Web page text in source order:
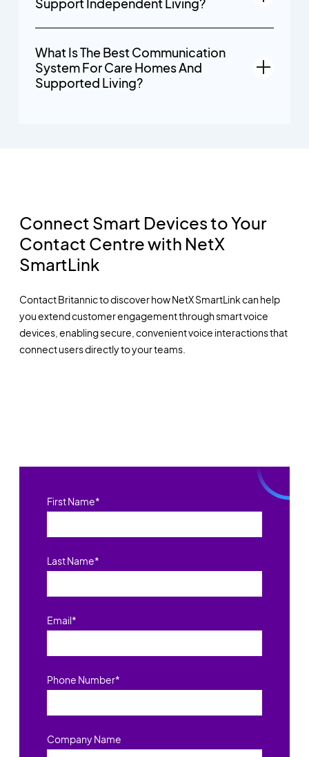
Support Independent Living?
What Is The Best Communication
System For Care Homes And
Supported Living?
Connect Smart Devices to Your
Contact Centre with NetX
SmartLink
Contact Britannic to discover how NetX SmartLink can help
you extend customer engagement through smart voice
devices, enabling secure, convenient voice interactions that
connect users directly to your teams.
First Name*
Last Name*
Email*
Phone Number*
Company Name